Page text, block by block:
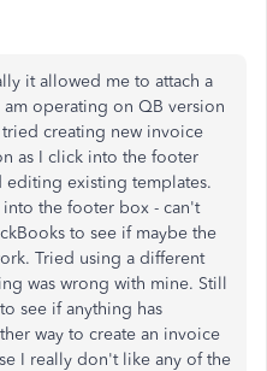
it allowed me to attach a
am operating on QB version
creating new invoice
as I click into the footer
editing existing templates.
into the footer box - can't
to see if maybe the
Tried using a different
was wrong with mine. Still
see if anything has
way to create an invoice
I really don't like any of the